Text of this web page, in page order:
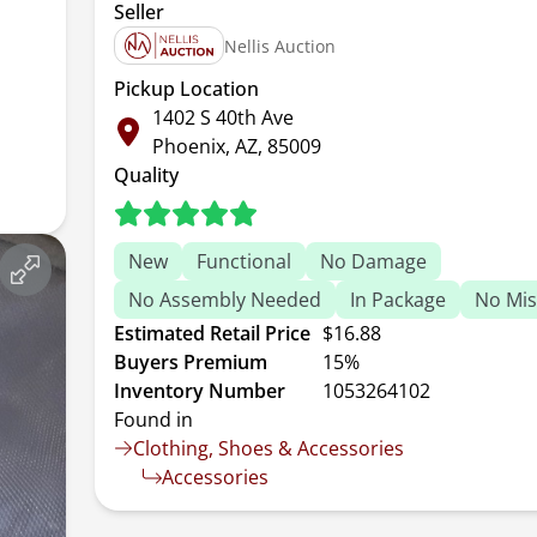
Seller
Nellis Auction
Pickup Location
1402 S 40th Ave
Phoenix, AZ, 85009
Quality
New Functional
No Damage
No Assembly Needed
In Package
No
Estimated Retail Price $16.88
Buyers Premium
15%
Inventory Number
1053264102
Found in
Clothing, Shoes & Accessories
Accessories